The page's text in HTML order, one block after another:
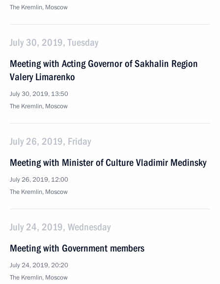
The Kremlin, Moscow
July 30, 2019, Tuesday
Meeting with Acting Governor of Sakhalin Region
Valery Limarenko
July 30, 2019, 13:50
The Kremlin, Moscow
July 26, 2019, Friday
Meeting with Minister of Culture Vladimir Medinsky
July 26, 2019, 12:00
The Kremlin, Moscow
July 24, 2019, Wednesday
Meeting with Government members
July 24, 2019, 20:20
The Kremlin, Moscow